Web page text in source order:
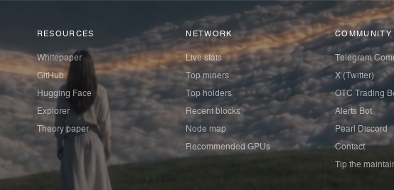
RESOURCES
Whitepaper
GitHub
Hugging Face
Explorer
Theory paper
NETWORK
Live stats
Top miners
Top holders
Recent blocks
Node map
Recommended GPUs
COMMUNITY
Telegram
X (Twitter)
OTC Trading
Alerts Bot
Pearl Discord
Contact
Tip the